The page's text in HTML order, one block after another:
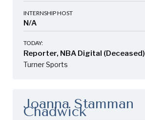
INTERNSHIP HOST
N/A
TODAY:
Reporter, NBA Digital (Deceased)
Turner Sports
Joanna Stamman
Chadwick